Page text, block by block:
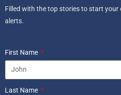
Filled with the top stories to start your
alerts.
First Name
Last Name